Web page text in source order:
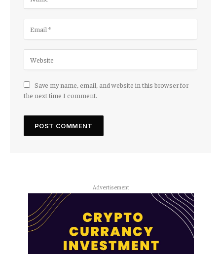
Save my name, email, and website in this browser for
the next time I comment.
Advertisement